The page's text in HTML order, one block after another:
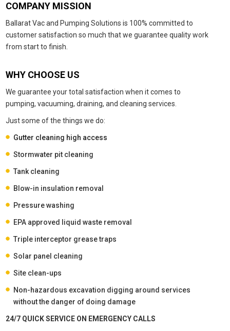
COMPANY MISSION
Ballarat Vac and Pumping Solutions is 100% committed to
customer satisfaction so much that we guarantee quality work
from start to finish.
WHY CHOOSE US
We guarantee your total satisfaction when it comes to
pumping, vacuuming, draining, and cleaning services.
Just some of the things we do:
Gutter cleaning high access
Stormwater pit cleaning
Tank cleaning
Blow-in insulation removal
Pressure washing
EPA approved liquid waste removal
Triple interceptor grease traps
Solar panel cleaning
Site clean-ups
Non-hazardous excavation digging around services
without the danger of doing damage
24/7 QUICK SERVICE ON EMERGENCY CALLS